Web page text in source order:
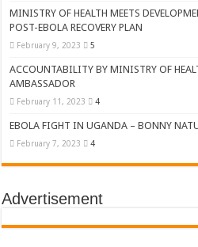
MINISTRY OF HEALTH MEETS
POST-EBOLA RECOVERY PLAN
February 9, 2023 5
ACCOUNTABILITY BY MINISTRY OF
AMBASSADOR
February 11, 2023 4
EBOLA FIGHT IN UGANDA – BONNY
February 7, 2023 4
Advertisement